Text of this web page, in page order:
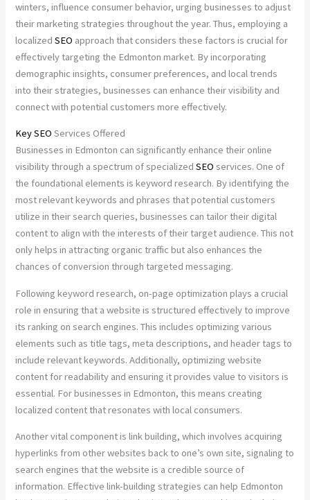
winters, influence consumer behavior, urging businesses to adjust
their marketing strategies throughout the year. Thus, employing a
localizedSEO approach that considers these factors is crucial for
effectively targeting the Edmonton market. By incorporating
demographic insights, consumer preferences, and local trends
into their strategies, businesses can enhance their visibility and
connect with potential customers more effectively.
KeySEO Services Offered
Businesses in Edmonton can significantly enhance their online
visibility through a spectrum of specializedSEO services. One of
the foundational elements is keyword research. By identifying the
most relevant keywords and phrases that potential customers
utilize in their search queries, businesses can tailor their digital
content to align with the interests of their target audience. This not
only helps in attracting organic traffic but also enhances the
chances of conversion through targeted messaging.
Following keyword research, on-page optimization plays a crucial
role in ensuring that a website is structured effectively to improve
its ranking on search engines. This includes optimizing various
elements such as title tags, meta descriptions, and header tags to
include relevant keywords. Additionally, optimizing website
content for readability and ensuring it provides value to visitors is
essential. For businesses in Edmonton, this means creating
localized content that resonates with local consumers.
Another vital component is link building, which involves acquiring
hyperlinks from other websites back to one’s own site, signaling to
search engines that the website is a credible source of
information. Effective link-building strategies can help Edmonton